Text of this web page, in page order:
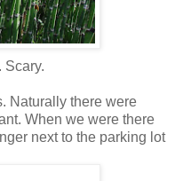
Scary.
Naturally there were
When we were there
next to the parking lot